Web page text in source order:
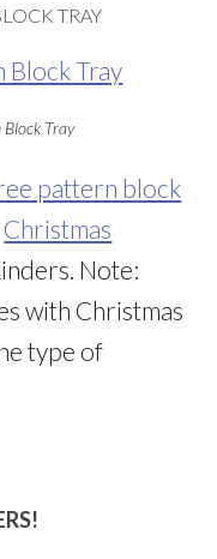
TRAY
Tray
pattern block
Christmas
Note:
with Christmas
type of